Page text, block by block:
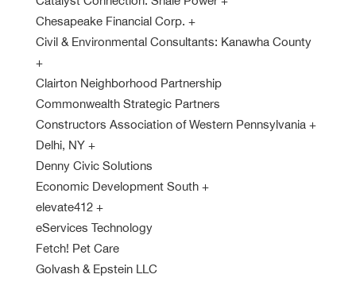
Chesapeake Financial Corp. +
Civil & Environmental Consultants: Kanawha County
+
Clairton Neighborhood Partnership
Commonwealth Strategic Partners
Constructors Association of Western Pennsylvania +
Delhi, NY +
Denny Civic Solutions
Economic Development South +
elevate412 +
eServices Technology
Fetch! Pet Care
Golvash & Epstein LLC